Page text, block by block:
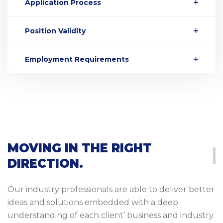
Application Process
Position Validity
Employment Requirements
MOVING IN THE RIGHT
DIRECTION.
Our industry professionals are able to deliver better
ideas and solutions embedded with a deep
understanding of each client’ business and industry.